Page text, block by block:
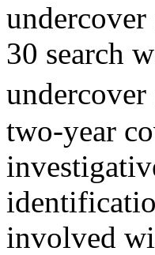
30 search
two-year
involved